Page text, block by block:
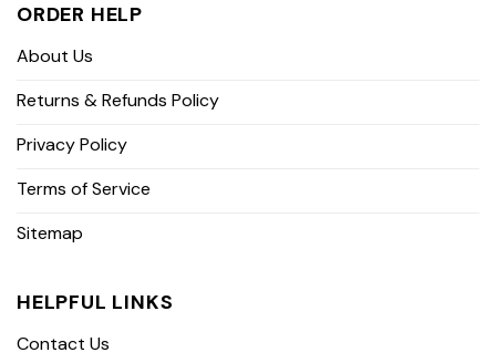
ORDER HELP
About Us
Returns & Refunds Policy
Privacy Policy
Terms of Service
Sitemap
HELPFUL LINKS
Contact Us